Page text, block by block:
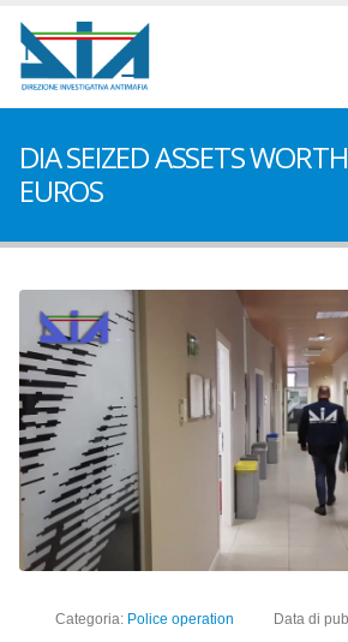
DIA SEIZED ASSETS
EUROS
Categoria: Police operation Data di